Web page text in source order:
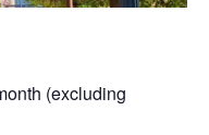
(excluding